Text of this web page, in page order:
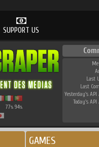
SUPPORT US
77% 94%
Last
Last
Yesterday's API
Today's API
GAMES